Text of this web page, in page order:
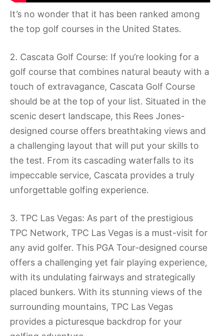
It’s no wonder that it has been ranked among
the top golf courses in the United States.
2. Cascata Golf Course: If you’re looking for a
golf course that combines natural beauty with a
touch of extravagance, Cascata Golf Course
should be at the top of your list. Situated in the
scenic desert landscape, this Rees Jones-
designed course offers breathtaking views and
a challenging layout that will put your skills to
the test. From its cascading waterfalls to its
impeccable service, Cascata provides a truly
unforgettable golfing experience.
3. TPC Las Vegas: As part of the prestigious
TPC Network, TPC Las Vegas is a must-visit for
any avid golfer. This PGA Tour-designed course
offers a challenging yet fair playing experience,
with its undulating fairways and strategically
placed bunkers. With its stunning views of the
surrounding mountains, TPC Las Vegas
provides a picturesque backdrop for your